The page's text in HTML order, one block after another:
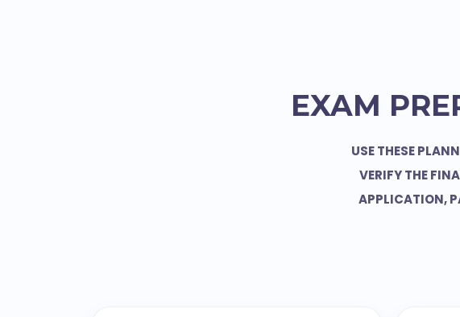
EXAM
USE THESE
VERIFY THE
APPLICATION,